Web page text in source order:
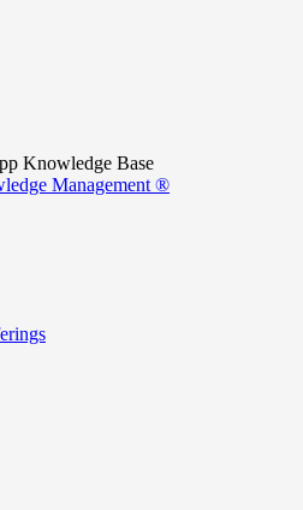
Knowledge Base
Management ®